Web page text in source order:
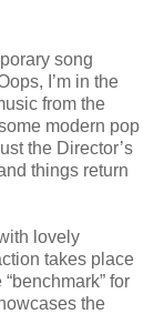
song
I’m in the
from the
modern pop
the Director’s
things return
lovely
takes place
for
the